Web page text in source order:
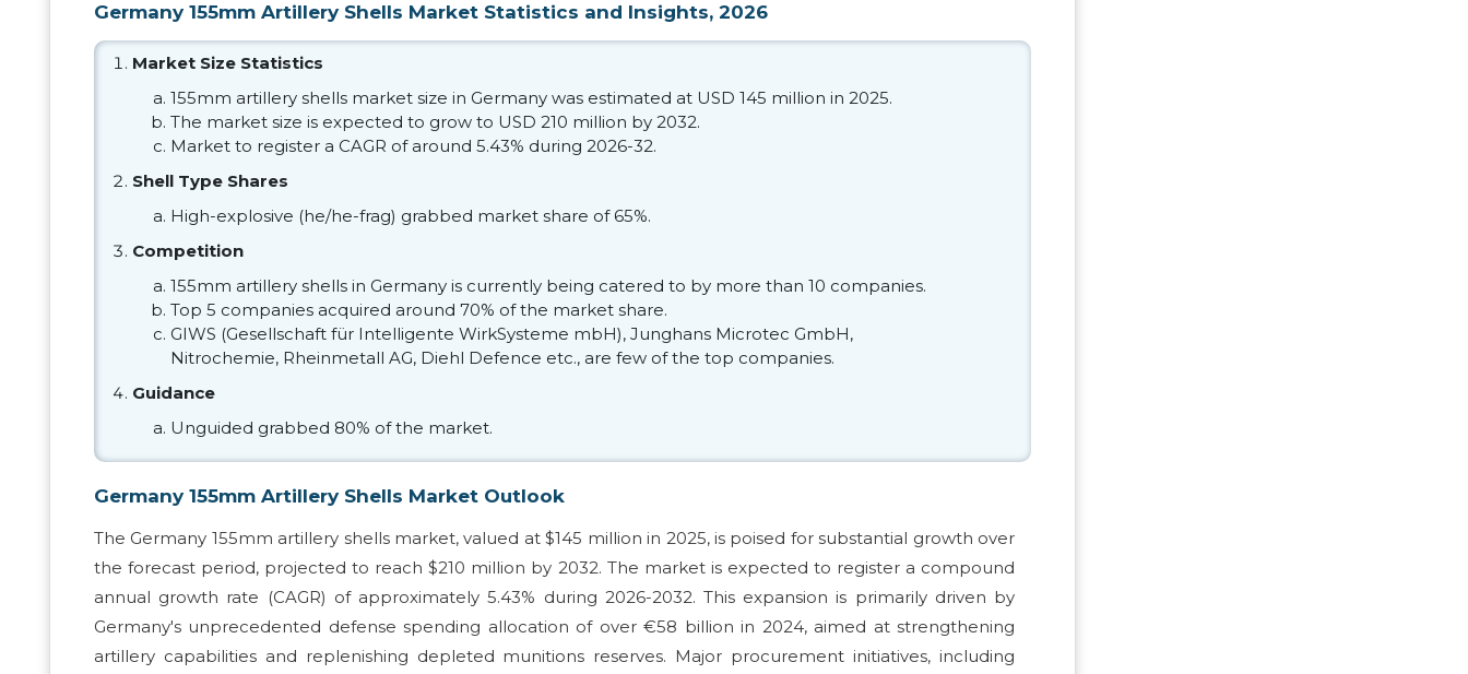
Germany 155mm Artillery Shells Market Statistics and Insights, 2026
Market Size Statistics
155mm artillery shells market size in Germany was estimated at USD 145 million in 2025.
The market size is expected to grow to USD 210 million by 2032.
Market to register a CAGR of around 5.43% during 2026-32.
Shell Type Shares
High-explosive (he/he-frag) grabbed market share of 65%.
Competition
155mm artillery shells in Germany is currently being catered to by more than 10 companies.
Top 5 companies acquired around 70% of the market share.
GIWS (Gesellschaft für Intelligente WirkSysteme mbH), Junghans Microtec GmbH,
Nitrochemie, Rheinmetall AG, Diehl Defence etc., are few of the top companies.
Guidance
Unguided grabbed 80% of the market.
Germany 155mm Artillery Shells Market Outlook
The Germany 155mm artillery shells market, valued at $145 million in 2025, is poised for substantial growth over
the forecast period, projected to reach $210 million by 2032. The market is expected to register a compound
annual growth rate (CAGR) of approximately 5.43% during 2026-2032. This expansion is primarily driven by
Germany's unprecedented defense spending allocation of over €58 billion in 2024, aimed at strengthening
artillery capabilities and replenishing depleted munitions reserves. Major procurement initiatives, including